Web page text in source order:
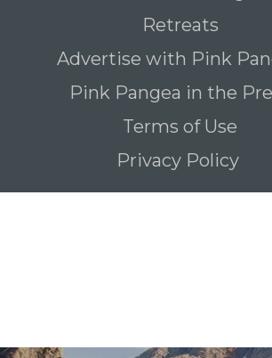
Retreats
Advertise with Pink
Pink Pangea in the
Terms of Use
Privacy Policy